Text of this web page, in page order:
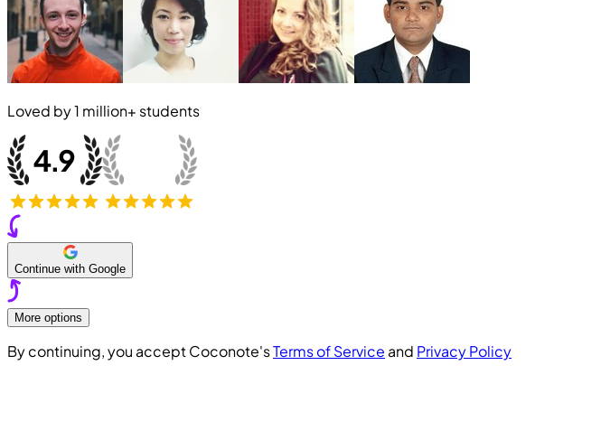
Loved by1 million+ students
Continue with Google
More options
By continuing, you accept Coconote'sTerms of Service and Privacy Policy